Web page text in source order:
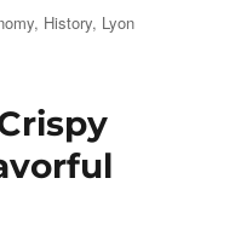
, History, Lyon